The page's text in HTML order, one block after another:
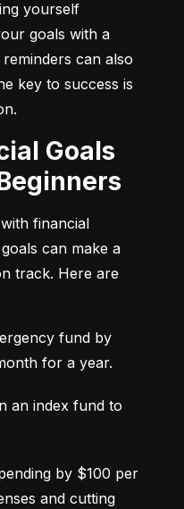
yourself
goals with a
can also
key to success is
financial
can make a
track. Here are
fund by
for a year.
an index fund to
by $100 per
and cutting